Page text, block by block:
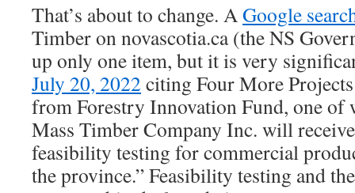
That’s about to change. AGoogle
Timber on novascotia.ca (the NS
up only one item, but it is very
July 20, 2022 citing Four More
from Forestry Innovation Fund, one of
Mass Timber Company Inc. will
feasibility testing for commercial
the province.” Feasibility testing and